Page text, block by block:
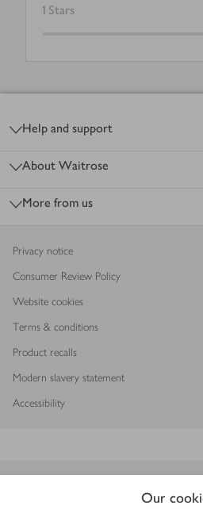
Our
1 Stars
Help and support
About Waitrose
More from us
Privacy notice
Consumer Review Policy
Website cookies
Terms & conditions
Product recalls
Modern slavery statement
Accessibility